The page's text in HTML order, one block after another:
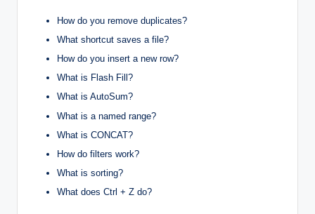
How do you remove duplicates?
What shortcut saves a file?
How do you insert a new row?
What is Flash Fill?
What is AutoSum?
What is a named range?
What is CONCAT?
How do filters work?
What is sorting?
What does Ctrl + Z do?